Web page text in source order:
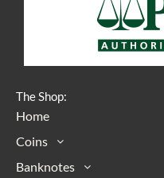
The Shop:
Home
Coins
Banknotes